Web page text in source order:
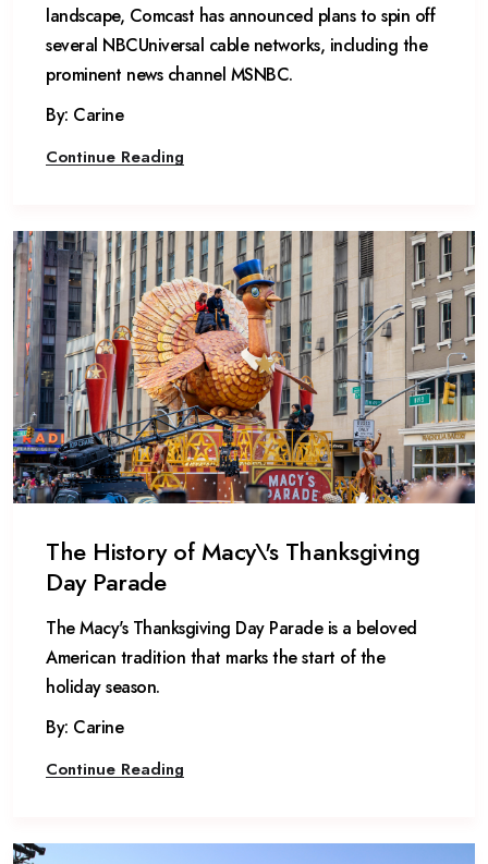
landscape, Comcast has announced plans to spin off
several NBCUniversal cable networks, including the
prominent news channel MSNBC.
By: Carine
Continue Reading
The History of Macy\'s Thanksgiving
Day Parade
The Macy's Thanksgiving Day Parade is a beloved
American tradition that marks the start of the
holiday season.
By: Carine
Continue Reading